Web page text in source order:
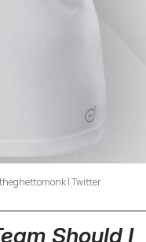
| Twitter
Should I